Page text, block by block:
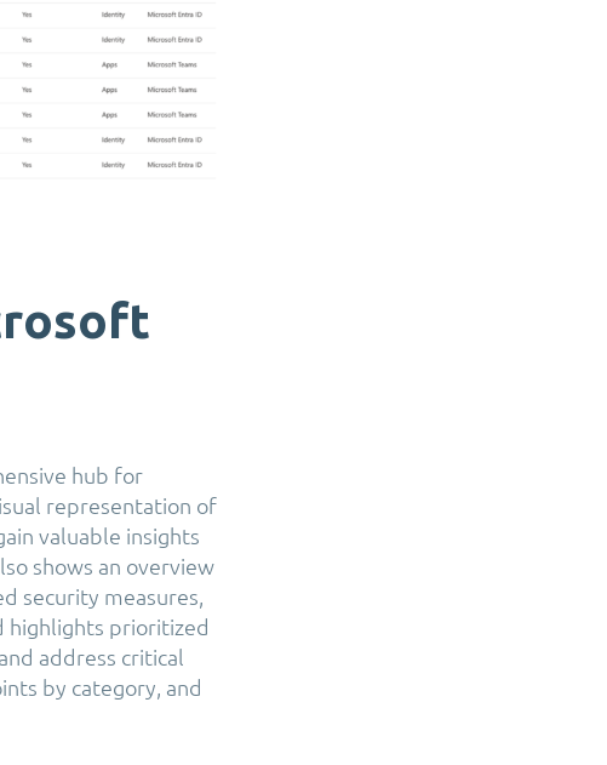
hub for
representation of
valuable insights
shows an overview
security measures,
highlights prioritized
address critical
by category, and